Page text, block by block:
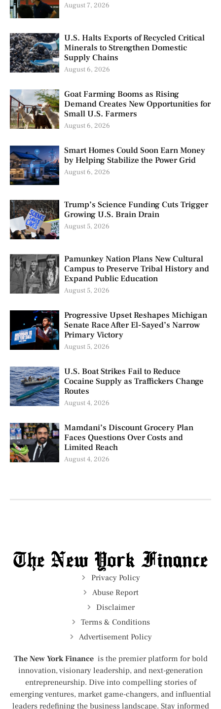
August 7, 2026
U.S. Halts Exports of Recycled Critical
Minerals to Strengthen Domestic
Supply Chains
August 6, 2026
Goat Farming Booms as Rising
Demand Creates New Opportunities for
Small U.S. Farmers
August 6, 2026
Smart Homes Could Soon Earn Money
by Helping Stabilize the Power Grid
August 6, 2026
Trump’s Science Funding Cuts Trigger
Growing U.S. Brain Drain
August 5, 2026
Pamunkey Nation Plans New Cultural
Campus to Preserve Tribal History and
Expand Public Education
August 5, 2026
Progressive Upset Reshapes Michigan
Senate Race After El-Sayed’s Narrow
Primary Victory
August 5, 2026
U.S. Boat Strikes Fail to Reduce
Cocaine Supply as Traffickers Change
Routes
August 4, 2026
Mamdani’s Discount Grocery Plan
Faces Questions Over Costs and
Limited Reach
August 4, 2026
Privacy Policy
Abuse Report
Disclaimer
Terms & Conditions
Advertisement Policy
The New York Finance is the premier platform for bold
innovation, visionary leadership, and next-generation
entrepreneurship. Dive into compelling stories of
emerging ventures, market game-changers, and influential
leaders redefining the business landscape. Stay informed